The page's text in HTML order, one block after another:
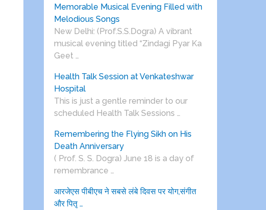
Memorable Musical Evening Filled with
Melodious Songs
New Delhi: (Prof.S.S.Dogra) A vibrant
musical evening titled “Zindagi Pyar Ka
Geet …
Health Talk Session at Venkateshwar
Hospital
This is just a gentle reminder to our
scheduled Health Talk Sessions …
Remembering the Flying Sikh on His
Death Anniversary
( Prof. S. S. Dogra) June 18 is a day of
remembrance …
आरजेएस पीबीएच ने सबसे लंबे दिवस पर योग,संगीत
और पितृ …